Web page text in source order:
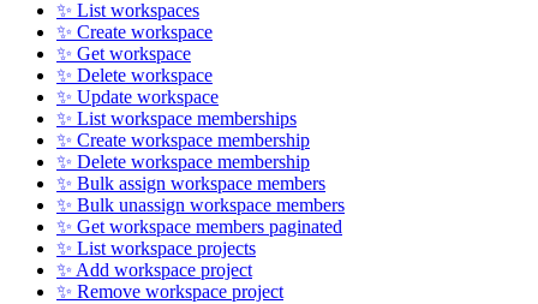
✨ List workspaces
✨ Create workspace
✨ Get workspace
✨ Delete workspace
✨ Update workspace
✨ List workspace memberships
✨ Create workspace membership
✨ Delete workspace membership
✨ Bulk assign workspace members
✨ Bulk unassign workspace members
✨ Get workspace members paginated
✨ List workspace projects
✨ Add workspace project
✨ Remove workspace project